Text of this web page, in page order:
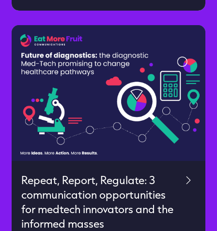
brand. It’s not easy, but the way you
communicate can give you an extra
advantage in the race to success. We
spent the last 18 months working with
an industry-disrupting start-up called
Repeat, Report, Regulate: 3
communication opportunities
for medtech innovators and the
informed masses